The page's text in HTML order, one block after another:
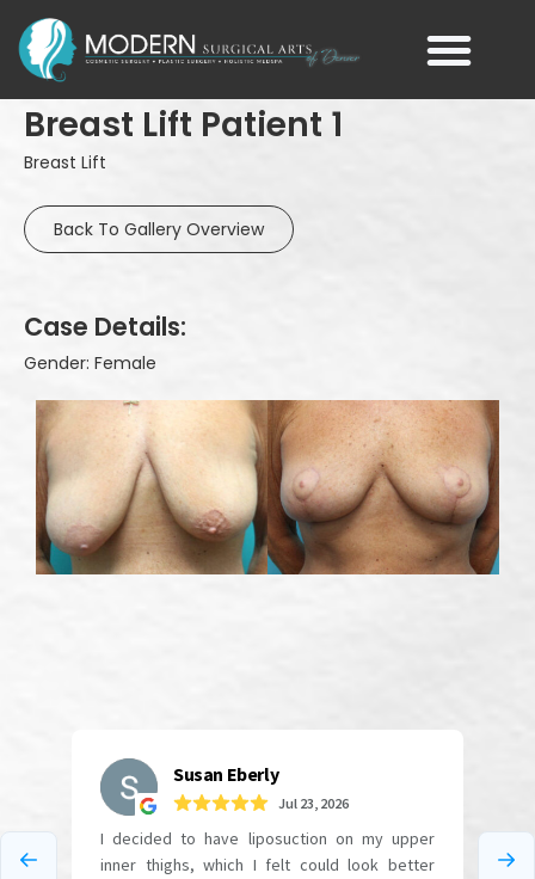
Breast Lift Patient 1
Breast Lift
Back To Gallery Overview
Case Details:
Gender: Female